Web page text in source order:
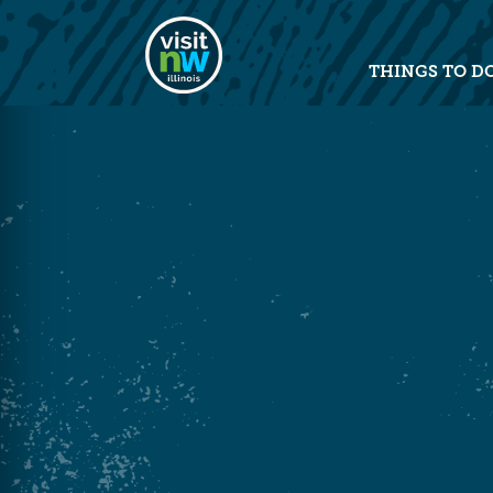
Visit Northwest Illinois home
THINGS TO